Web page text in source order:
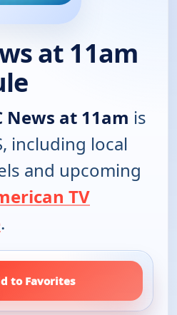
at 11am
News at 11am is
including local
and upcoming
TV
.
to Favorites